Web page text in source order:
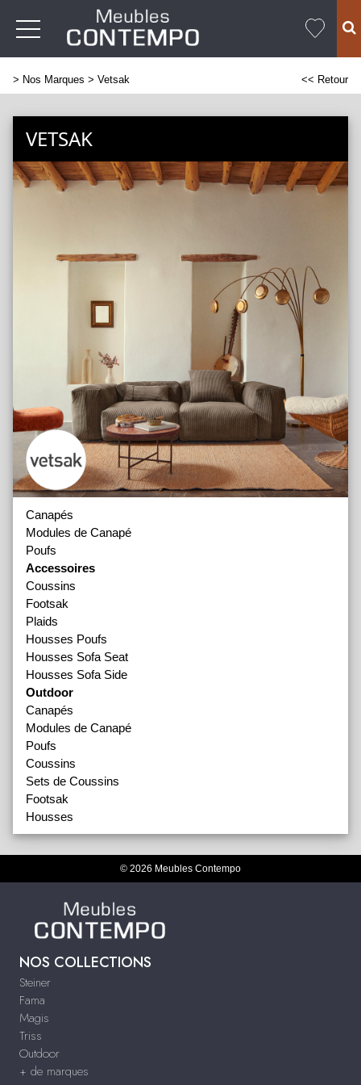
> Nos Marques > Vetsak << Retour
VETSAK
Canapés
Modules de Canapé
Poufs
Accessoires
Coussins
Footsak
Plaids
Housses Poufs
Housses Sofa Seat
Housses Sofa Side
Outdoor
Canapés
Modules de Canapé
Poufs
Coussins
Sets de Coussins
Footsak
Housses
© 2026 Meubles Contempo
NOS COLLECTIONS
Steiner
Fama
Magis
Triss
Outdoor
+ de marques